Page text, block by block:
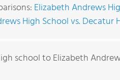
Elizabeth Andrews
High School vs. Decatur
school to Elizabeth